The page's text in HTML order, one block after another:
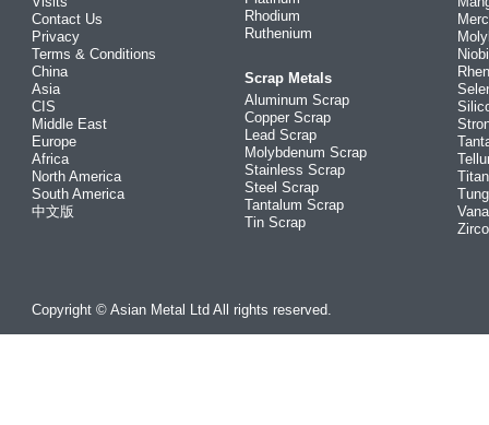
Contact Us
Privacy
Terms & Conditions
China
Asia
CIS
Middle East
Europe
Africa
North America
South America
中文版
Rhodium
Ruthenium
Scrap Metals
Aluminum Scrap
Copper Scrap
Lead Scrap
Molybdenum Scrap
Stainless Scrap
Steel Scrap
Tantalum Scrap
Tin Scrap
Copyright © Asian Metal Ltd All rights reserved.